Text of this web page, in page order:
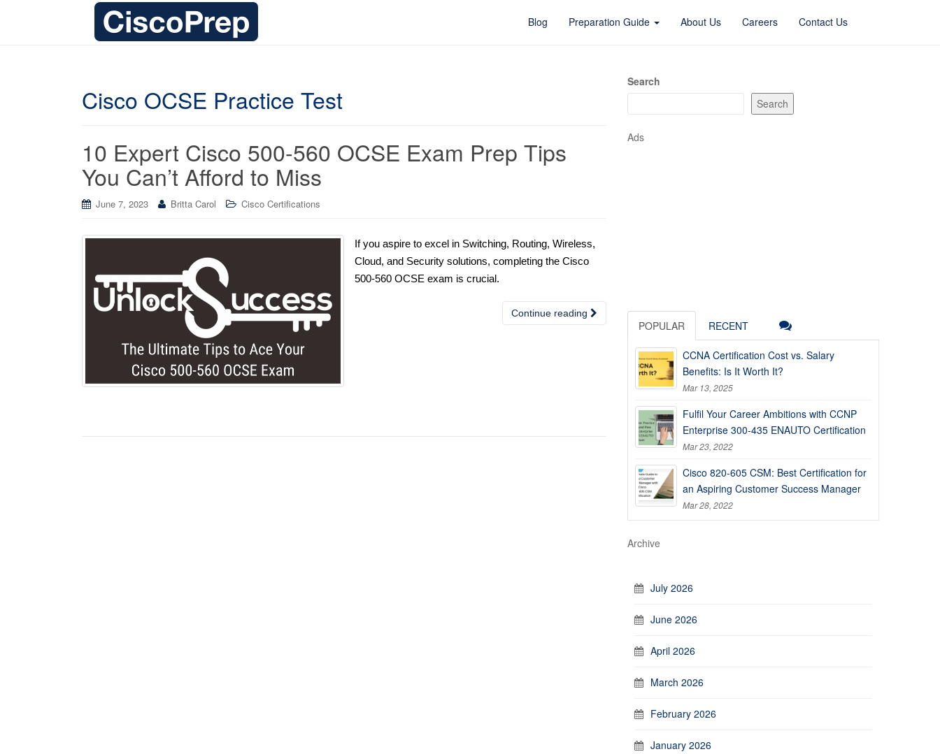
Blog Preparation Guide About Us Careers Contact Us
Cisco OCSE Practice Test
10 Expert Cisco 500-560 OCSE Exam Prep Tips
You Can’t Afford to Miss
June 7, 2023 Britta Carol Cisco Certifications
If you aspire to excel in Switching, Routing, Wireless,
Cloud, and Security solutions, completing the Cisco
500-560 OCSE exam is crucial.
Continue reading
Search
Search
Ads
POPULAR RECENT
CCNA Certification Cost vs. Salary
Benefits: Is It Worth It?
Mar 13, 2025
Fulfil Your Career Ambitions with CCNP
Enterprise 300-435 ENAUTO Certification
Mar 23, 2022
Cisco 820-605 CSM: Best Certification for
an Aspiring Customer Success Manager
Mar 28, 2022
Archive
July 2026
June 2026
April 2026
March 2026
February 2026
January 2026